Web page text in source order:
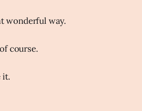
wonderful way.
course.
it.